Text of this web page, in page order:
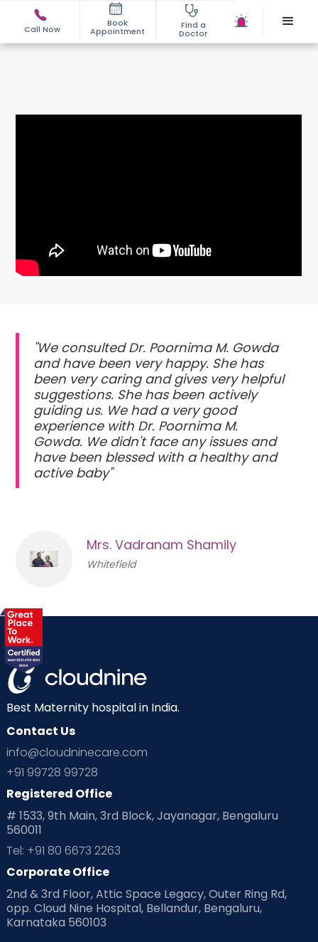
Call Now
Book
Appointment
Find a
Doctor
"We consulted Dr. Poornima M. Gowda
and have been very happy. She has
been very caring and gives very helpful
suggestions. She has been actively
guiding us. We had a very good
experience with Dr. Poornima M.
Gowda. We didn't face any issues and
have been blessed with a healthy and
active baby"
Mrs. Vadranam Shamily
Whitefield
Best Maternity hospital in India.
Contact Us
info@cloudninecare.com
+91 99728 99728
Registered Office
# 1533, 9th Main, 3rd Block, Jayanagar, Bengaluru
560011
Tel: +91 80 6673 2263
Corporate Office
2nd & 3rd Floor, Attic Space Legacy, Outer Ring Rd,
opp. Cloud Nine Hospital, Bellandur, Bengaluru,
Karnataka 560103